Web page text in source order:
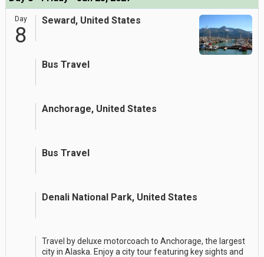
Day
8
Seward, United States
Bus Travel
Anchorage, United States
Bus Travel
Denali National Park, United States
Travel by deluxe motorcoach to Anchorage, the largest
city in Alaska. Enjoy a city tour featuring key sights and